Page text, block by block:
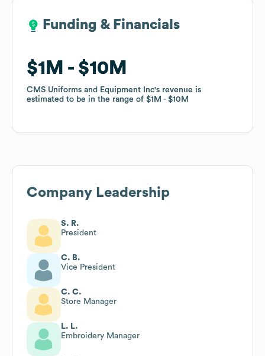
Funding & Financials
$1M $10M
CMS Uniforms and Equipment Inc's revenue is
estimated to be in the range of $1M $10M
Funding & Financials
$1M $10M
CMS Uniforms and Equipment Inc's revenue is
estimated to be in the range of $1M $10M
Company Leadership
S. R.
President
C. B.
Vice President
C. C.
Store Manager
L. L.
Embroidery Manager